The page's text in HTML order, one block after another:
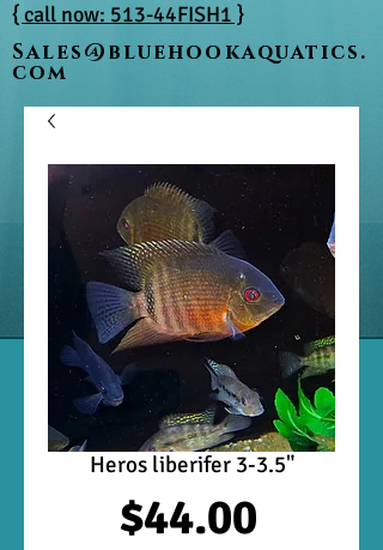
{ call now: 513-44FISH1 }
Sales@bluehookaquatics.
com
Heros liberifer 3-3.5"
$44.00